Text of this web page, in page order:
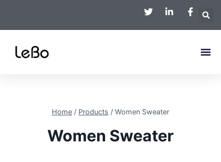
Home / Products / Women Sweater
Women Sweater